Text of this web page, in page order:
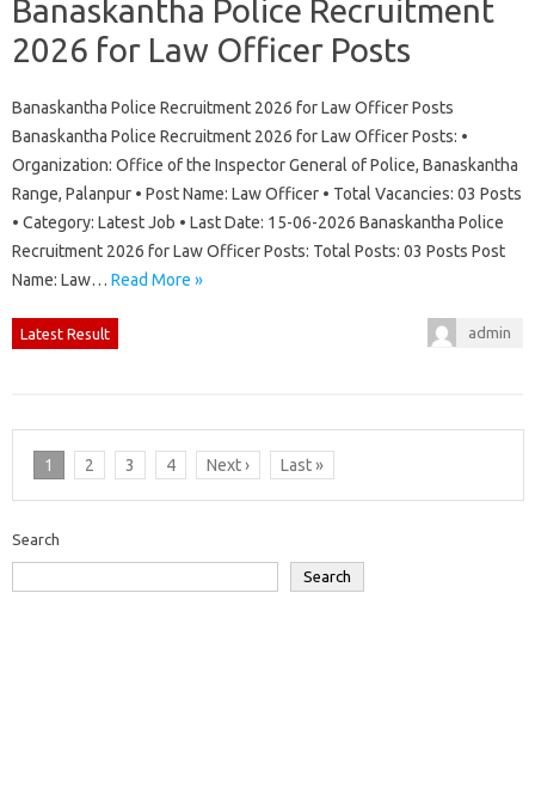
Banaskantha Police Recruitment
2026 for Law Officer Posts
Banaskantha Police Recruitment 2026 for Law Officer Posts
Banaskantha Police Recruitment 2026 for Law Officer Posts: •
Organization: Office of the Inspector General of Police, Banaskantha
Range, Palanpur • Post Name: Law Officer • Total Vacancies: 03 Posts
• Category: Latest Job • Last Date: 15-06-2026 Banaskantha Police
Recruitment 2026 for Law Officer Posts: Total Posts: 03 Posts Post
Name: Law… Read More »
Latest Result admin
1 2 3 4 Next › Last »
Search
Search